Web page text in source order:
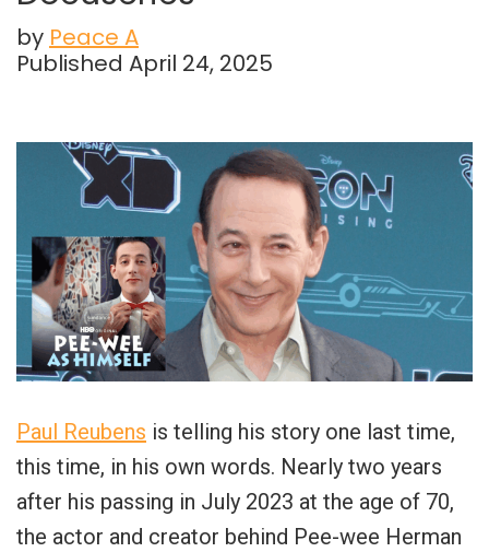
by Peace A
Published April 24, 2025
Paul Reubens is telling his story one last time,
this time, in his own words. Nearly two years
after his passing in July 2023 at the age of 70,
the actor and creator behind Pee-wee Herman